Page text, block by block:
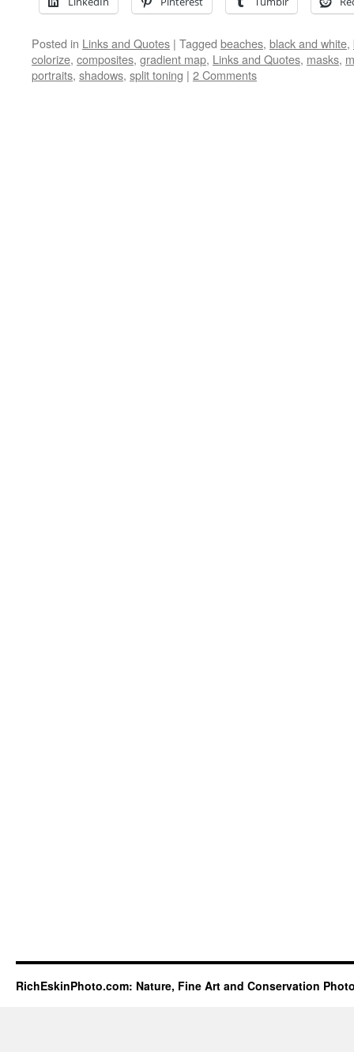
Posted in Links and Quotes | Tagged beaches, black and white,
colorize, composites, gradient map, Links and Quotes, masks,
portraits, shadows, split toning | 2 Comments
RichEskinPhoto.com: Nature, Fine Art and Conservation